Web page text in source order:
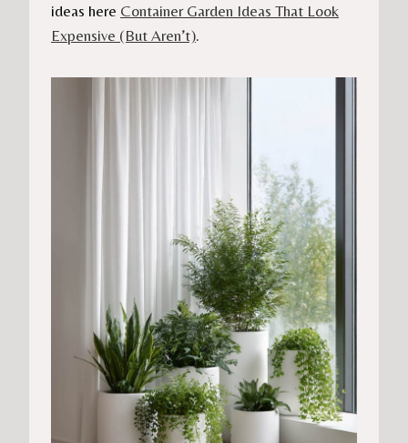
ideas here Container Garden Ideas That Look
Expensive (But Aren’t).